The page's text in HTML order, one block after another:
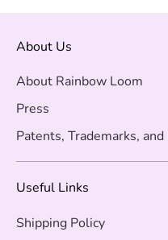
About Us
About Rainbow Loom
Press
Patents, Trademarks,
Useful Links
Shipping Policy